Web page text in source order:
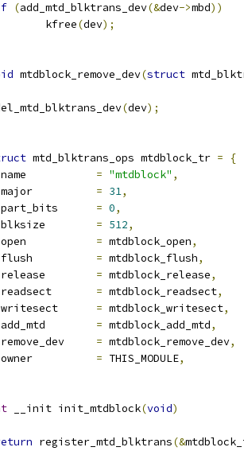
(add_mtd_blktrans_dev(&dev->mbd))
		kfree
(dev);
mtdblock_remove_dev(struct
(dev);
mtd_blktrans_ops mtdblock_tr =
{
= "mtdblock" ,
= 31,
= 0,
= 512,
= mtdblock_open,
= mtdblock_flush,
= mtdblock_release,
= mtdblock_readsect,
= mtdblock_writesect,
= mtdblock_add_mtd,
= mtdblock_remove_dev,
= THIS_MODULE,
__init init_mtdblock(void)
register_mtd_blktrans(&